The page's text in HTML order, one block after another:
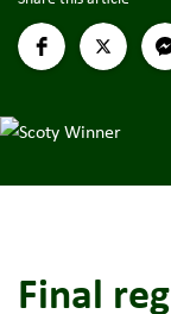
Final